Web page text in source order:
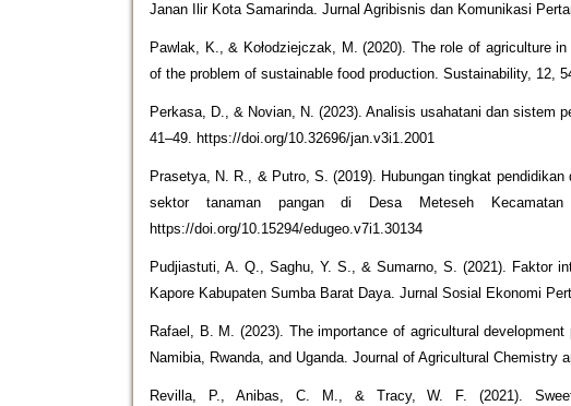
Janan Ilir Kota Samarinda. Jurnal Agribisnis dan Komunikasi
Pawlak, K., & Kołodziejczak, M. (2020). The role of agriculture
of the problem of sustainable food production. Sustainability, 12,
Perkasa, D., & Novian, N. (2023). Analisis usahatani dan sistem
41–49. https://doi.org/10.32696/jan.v3i1.2001
Prasetya, N. R., & Putro, S. (2019). Hubungan tingkat
sektor tanaman pangan di Desa Meteseh
https://doi.org/10.15294/edugeo.v7i1.30134
Pudjiastuti, A. Q., Saghu, Y. S., & Sumarno, S. (2021). Faktor
Kapore Kabupaten Sumba Barat Daya. Jurnal Sosial Ekonomi
Rafael, B. M. (2023). The importance of agricultural
Namibia, Rwanda, and Uganda. Journal of Agricultural
Revilla, P., Anibas, C. M., & Tracy, W. F. (2021).